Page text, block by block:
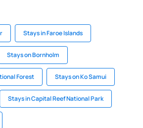
Stays in Faroe Islands
Stays on Bornholm
Forest Stays on Ko Samui
Stays in Capital Reef National Park